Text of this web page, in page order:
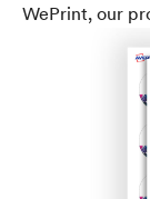
WePrint, our